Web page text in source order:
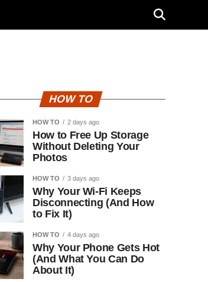
HOW TO
HOW TO 2 days ago
How to Free Up Storage
Without Deleting Your
Photos
HOW TO 3 days ago
Why Your Wi-Fi Keeps
Disconnecting (And How
to Fix It)
HOW TO 4 days ago
Why Your Phone Gets Hot
(And What You Can Do
About It)